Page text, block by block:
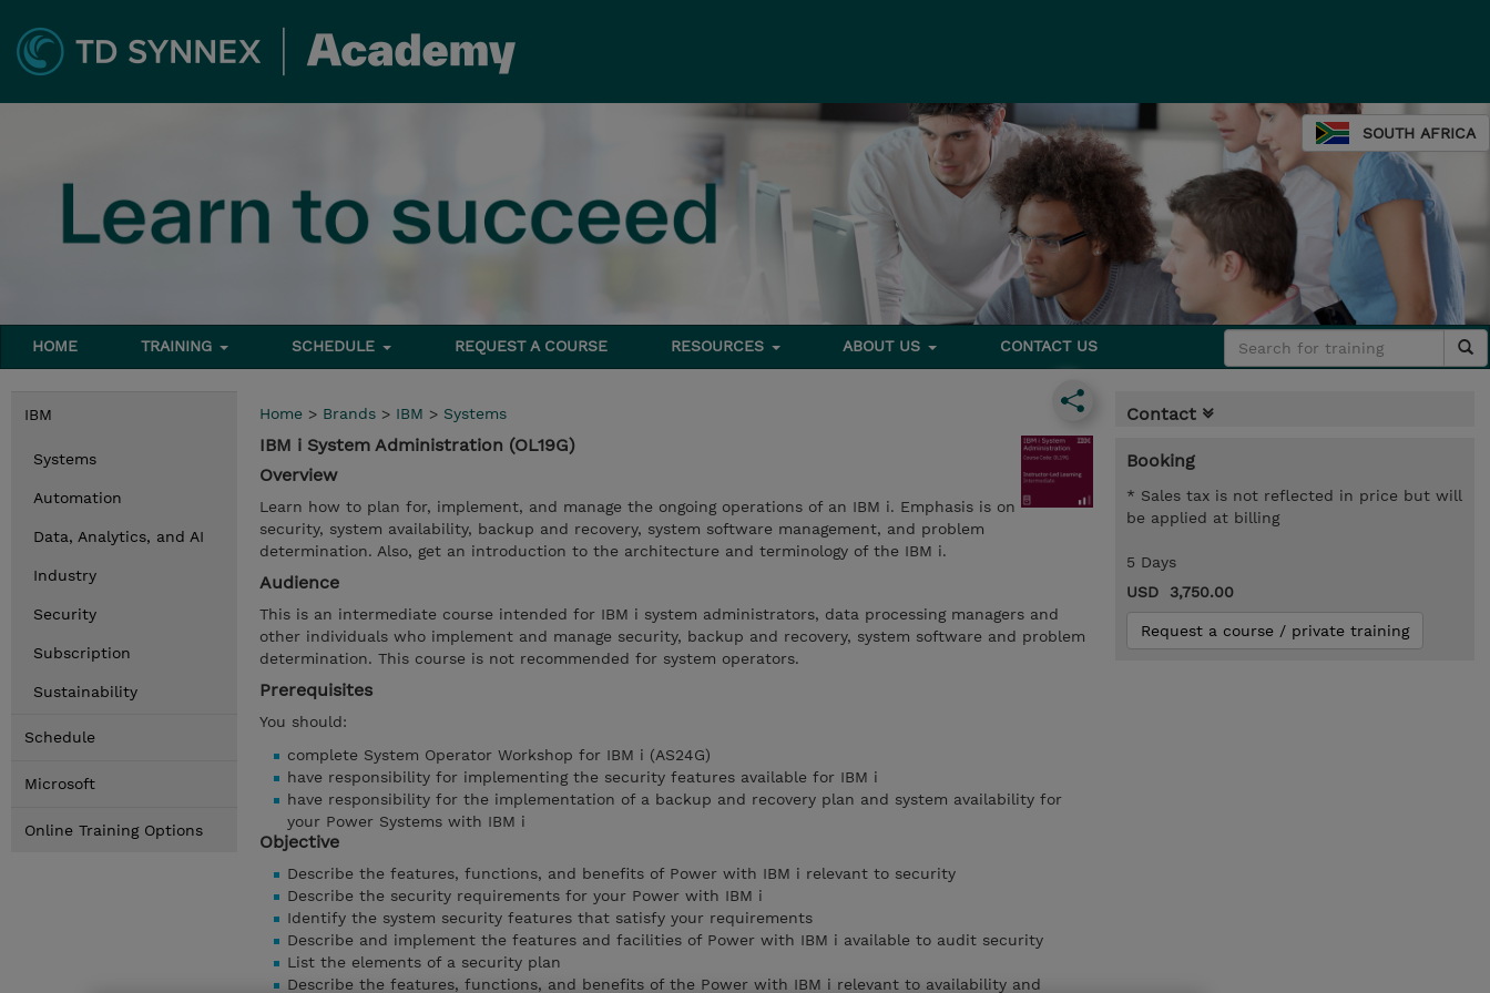
SOUTH AFRICA
HOME TRAINING SCHEDULE REQUEST A COURSE RESOURCES ABOUT US CONTACT US
IBM
Systems
Automation
Data, Analytics, and AI
Industry
Security
Subscription
Sustainability
Schedule
Microsoft
Online Training Options
Home > Brands > IBM > Systems
IBM i System Administration (OL19G)
Overview
Learn how to plan for, implement, and manage the ongoing operations of an IBM i. Emphasis is on
security, system availability, backup and recovery, system software management, and problem
determination. Also, get an introduction to the architecture and terminology of the IBM i.
Audience
This is an intermediate course intended for IBM i system administrators, data processing managers and
other individuals who implement and manage security, backup and recovery, system software and problem
determination. This course is not recommended for system operators.
Prerequisites
You should:
complete System Operator Workshop for IBM i (AS24G)
have responsibility for implementing the security features available for IBM i
have responsibility for the implementation of a backup and recovery plan and system availability for
your Power Systems with IBM i
Objective
Describe the features, functions, and benefits of Power with IBM i relevant to security
Describe the security requirements for your Power with IBM i
Identify the system security features that satisfy your requirements
Describe and implement the features and facilities of Power with IBM i available to audit security
List the elements of a security plan
Describe the features, functions, and benefits of the Power with IBM i relevant to availability and
Contact
Booking
* Sales tax is not reflected in price but will
be applied at billing
5 Days
USD 3,750.00
Request a course / private training